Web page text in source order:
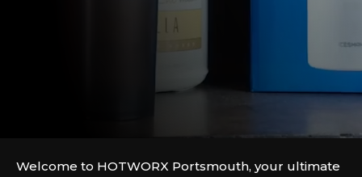
Welcome to HOTWORX Portsmouth, your ultimate